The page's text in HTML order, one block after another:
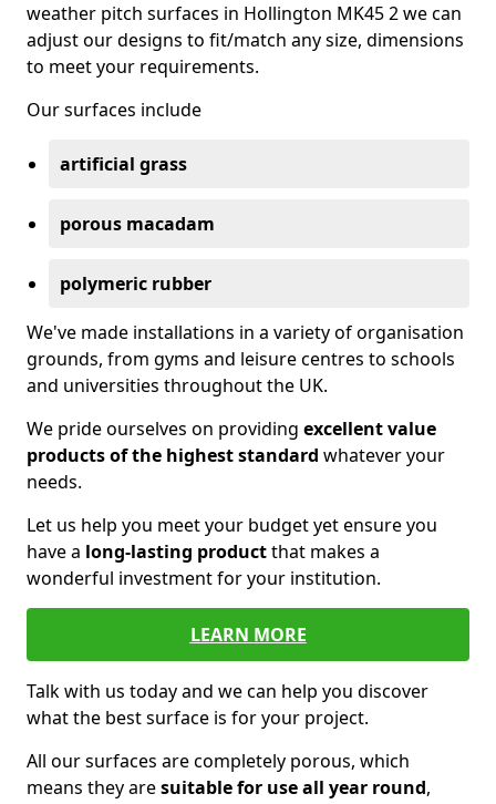
weather pitch surfaces in Hollington MK45 2 we can
adjust our designs to fit/match any size, dimensions
to meet your requirements.
Our surfaces include
artificial grass
porous macadam
polymeric rubber
We've made installations in a variety of organisation
grounds, from gyms and leisure centres to schools
and universities throughout the UK.
We pride ourselves on providing excellent value
products of the highest standard whatever your
needs.
Let us help you meet your budget yet ensure you
have a long-lasting productthat makes a
wonderful investment for your institution.
LEARN MORE
Talk with us today and we can help you discover
what the best surface is for your project.
All our surfaces are completely porous, which
means they aresuitable for use all year round,